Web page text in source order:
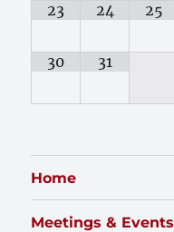
23 24 25
30 31
Home
Meetings & Events